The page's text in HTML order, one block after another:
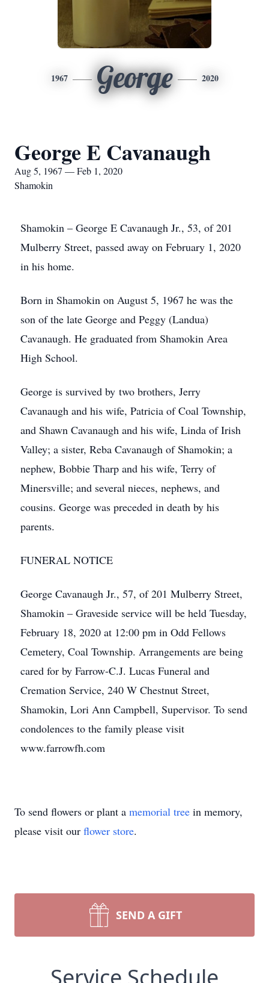
1967 George 2020
George E Cavanaugh
Aug 5, 1967 — Feb 1, 2020
Shamokin
Shamokin ­– George E Cavanaugh Jr., 53, of 201
Mulberry Street, passed away on February 1, 2020
in his home.
Born in Shamokin on August 5, 1967 he was the
son of the late George and Peggy (Landua)
Cavanaugh. He graduated from Shamokin Area
High School.
George is survived by two brothers, Jerry
Cavanaugh and his wife, Patricia of Coal Township,
and Shawn Cavanaugh and his wife, Linda of Irish
Valley; a sister, Reba Cavanaugh of Shamokin; a
nephew, Bobbie Tharp and his wife, Terry of
Minersville; and several nieces, nephews, and
cousins. George was preceded in death by his
parents.
FUNERAL NOTICE
George Cavanaugh Jr., 57, of 201 Mulberry Street,
Shamokin – Graveside service will be held Tuesday,
February 18, 2020 at 12:00 pm in Odd Fellows
Cemetery, Coal Township. Arrangements are being
cared for by Farrow-C.J. Lucas Funeral and
Cremation Service, 240 W Chestnut Street,
Shamokin, Lori Ann Campbell, Supervisor. To send
condolences to the family please visit
www.farrowfh.com
To send flowers or plant a memorial tree in memory,
please visit our flower store.
SEND A GIFT